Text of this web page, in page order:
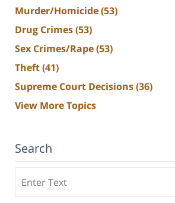
Murder/Homicide(53)
Drug Crimes(53)
Sex Crimes/Rape(53)
Theft(41)
Supreme Court Decisions(36)
View More Topics
Search